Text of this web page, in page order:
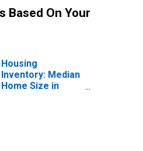
Based On Your
Housing
Inventory: Median
Home Size in